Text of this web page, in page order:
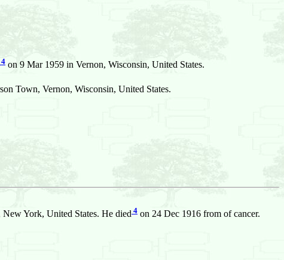
4 on 9 Mar 1959 in Vernon, Wisconsin, United States.
Town, Vernon, Wisconsin, United States.
York, United States. He died4 on 24 Dec 1916 from of cancer.